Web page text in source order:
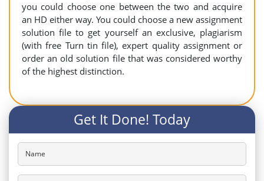
you could choose one between the two and acquire
an HD either way. You could choose a new assignment
solution file to get yourself an exclusive, plagiarism
(with free Turn tin file), expert quality assignment or
order an old solution file that was considered worthy
of the highest distinction.
Get It Done! Today
Name